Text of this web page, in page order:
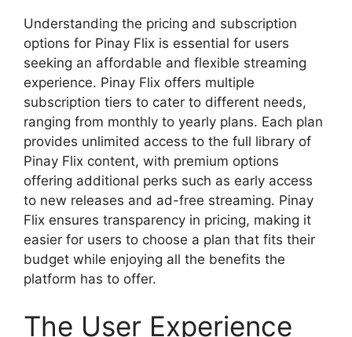
Understanding the pricing and subscription
options for Pinay Flix is essential for users
seeking an affordable and flexible streaming
experience. Pinay Flix offers multiple
subscription tiers to cater to different needs,
ranging from monthly to yearly plans. Each plan
provides unlimited access to the full library of
Pinay Flix content, with premium options
offering additional perks such as early access
to new releases and ad-free streaming. Pinay
Flix ensures transparency in pricing, making it
easier for users to choose a plan that fits their
budget while enjoying all the benefits the
platform has to offer.
The User Experience